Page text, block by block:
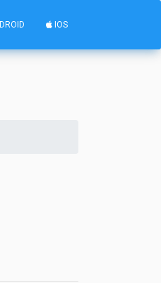
IOS